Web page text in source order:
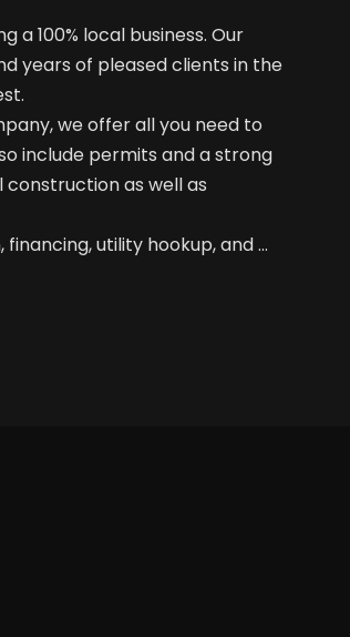
a 100% local business. Our
years of pleased clients in the
we offer all you need to
include permits and a strong
as well as
utility hookup, and …